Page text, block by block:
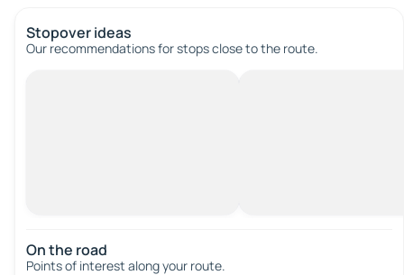
Stopover ideas
Our recommendations for stops close to the route.
On the road
Points of interest along your route.